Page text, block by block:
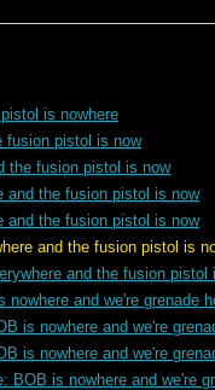
is nowhere
fusion pistol is now
the fusion pistol is now
and the fusion pistol is now
and the fusion pistol is now
the fusion pistol is
and the fusion pistol
nowhere and we're grenade
is nowhere and we're
is nowhere and we're
BOB is nowhere and we're